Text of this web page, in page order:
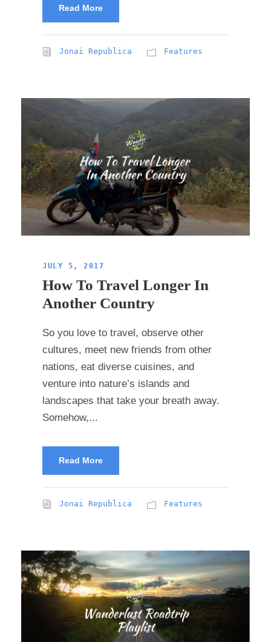
Read More
Jonai Republica Features
JULY 5, 2017
How To Travel Longer In
Another Country
So you love to travel, observe other
cultures, meet new friends from other
nations, eat diverse cuisines, and
venture into nature’s islands and
landscapes that take your breath away.
Somehow,...
Read More
Jonai Republica Features